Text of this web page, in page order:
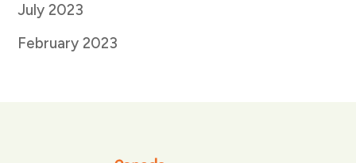
July 2023
February 2023